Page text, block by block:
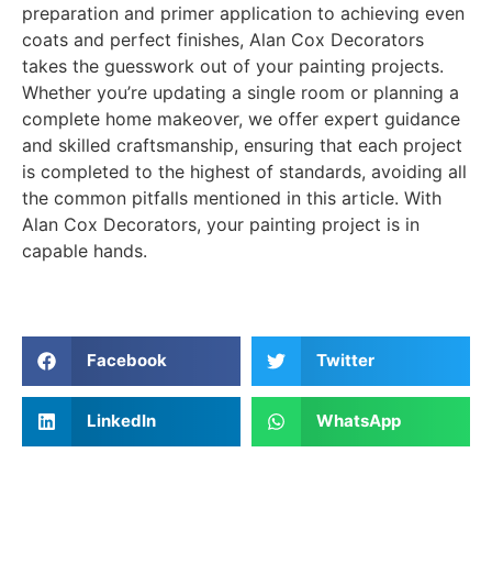
preparation and primer application to achieving even
coats and perfect finishes, Alan Cox Decorators
takes the guesswork out of your painting projects.
Whether you’re updating a single room or planning a
complete home makeover, we offer expert guidance
and skilled craftsmanship, ensuring that each project
is completed to the highest of standards, avoiding all
the common pitfalls mentioned in this article. With
Alan Cox Decorators, your painting project is in
capable hands.
Facebook Twitter
LinkedIn WhatsApp